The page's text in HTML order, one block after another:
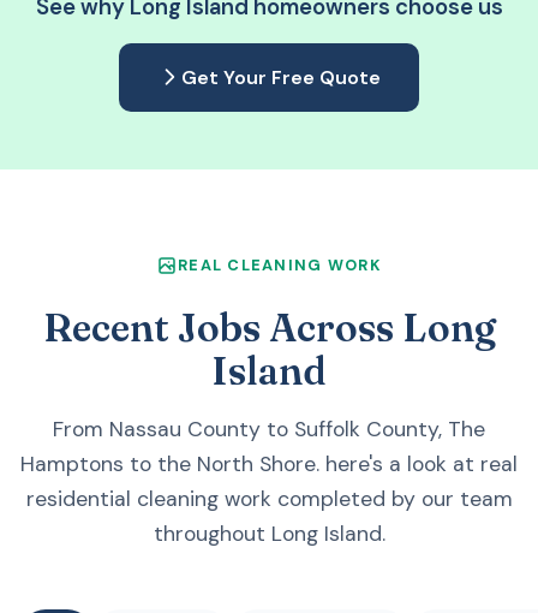
See why Long Island homeowners choose us
Get Your Free Quote
REAL CLEANING WORK
Recent Jobs Across Long
Island
From Nassau County to Suffolk County, The
Hamptons to the North Shore. here's a look at real
residential cleaning work completed by our team
throughout Long Island.